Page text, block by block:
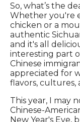
So, what’s the
Whether you're
chicken or a
authentic
and it's all
interesting part
Chinese
appreciated for
flavors, cultures,
This year, I may
Chinese-
New Year's Eve,